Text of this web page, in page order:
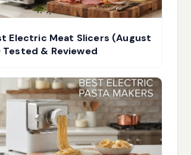
Electric Meat Slicers (August
& Reviewed